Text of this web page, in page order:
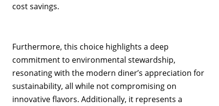
cost savings.
Furthermore, this choice highlights a deep
commitment to environmental stewardship,
resonating with the modern diner’s appreciation for
sustainability, all while not compromising on
innovative flavors. Additionally, it represents a